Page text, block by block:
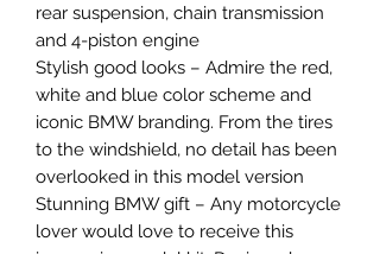
rear suspension, chain transmission
and 4-piston engine
Stylish good looks – Admire the red,
white and blue color scheme and
iconic BMW branding. From the tires
to the windshield, no detail has been
overlooked in this model version
Stunning BMW gift – Any motorcycle
lover would love to receive this